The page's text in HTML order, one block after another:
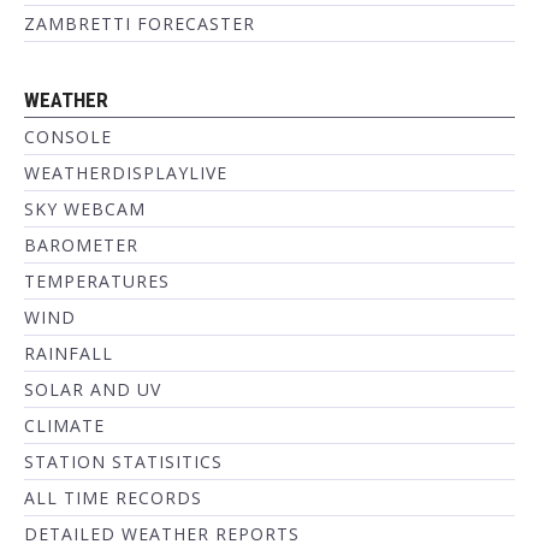
ZAMBRETTI FORECASTER
WEATHER
CONSOLE
WEATHERDISPLAYLIVE
SKY WEBCAM
BAROMETER
TEMPERATURES
WIND
RAINFALL
SOLAR AND UV
CLIMATE
STATION STATISITICS
ALL TIME RECORDS
DETAILED WEATHER REPORTS